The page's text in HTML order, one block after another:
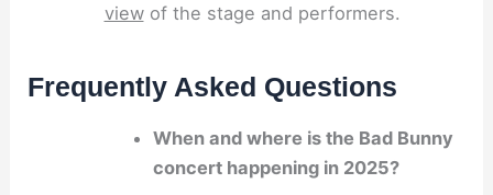
viewof the stage and performers.
Frequently Asked Questions
When and where is the Bad Bunny
concert happening in 2025?